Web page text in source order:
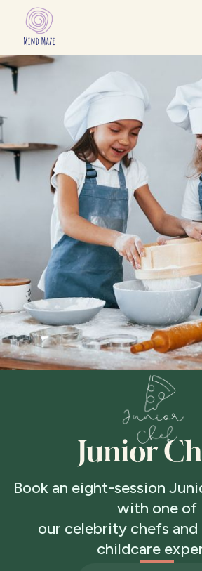
Junior
Book an eight-session
with one of
our celebrity chefs and
childcare